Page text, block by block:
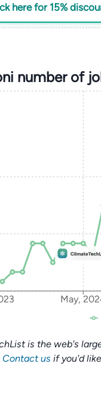
here for 15%
number of
May,
is the web's
Contact us if you'd